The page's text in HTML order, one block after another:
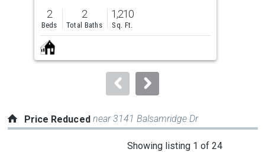
previous
and
next
buttons
to
2
Beds
2
Total Baths
1,210
Sq. Ft.
Price Reduced near 3141 Balsamridge Dr
Showing listing 1 of 24